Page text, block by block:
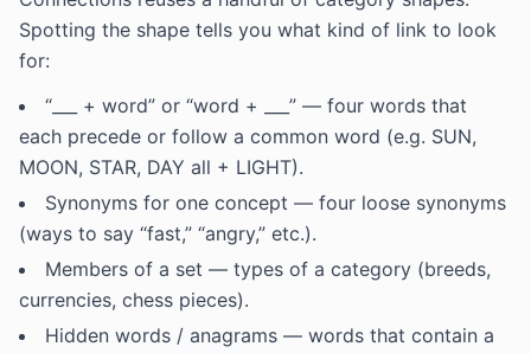
Spotting the shape tells you what kind of link to look
for:
“___ + word” or “word + ___” — four words that
each precede or follow a common word (e.g. SUN,
MOON, STAR, DAY all + LIGHT).
Synonyms for one concept — four loose synonyms
(ways to say “fast,” “angry,” etc.).
Members of a set — types of a category (breeds,
currencies, chess pieces).
Hidden words / anagrams — words that contain a